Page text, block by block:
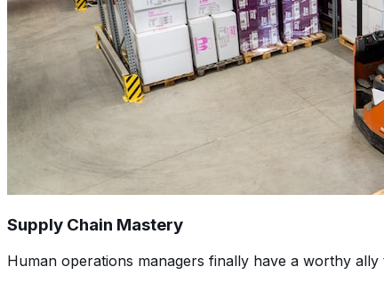
Supply Chain Mastery
Human operations managers finally have a worthy